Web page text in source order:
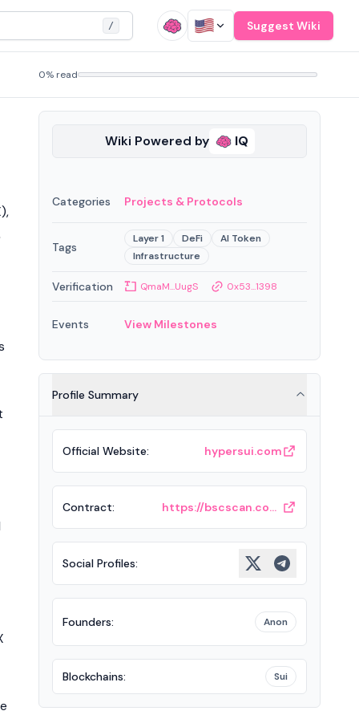
/ Suggest Wiki
0% read
Wiki Powered by IQ
Categories Projects & Protocols
Tags
Layer 1 DeFi
AI Token
Infrastructure
Verification QmaM...UugS 0x53...1398
Events View Milestones
Profile Summary
Official Website: hypersui.com
Contract: https://bscscan.com/token/0xC75004155f4dFFec9977FBfC0F2324e3f2135eeC
Social Profiles:
Founders: Anon
Blockchains: Sui